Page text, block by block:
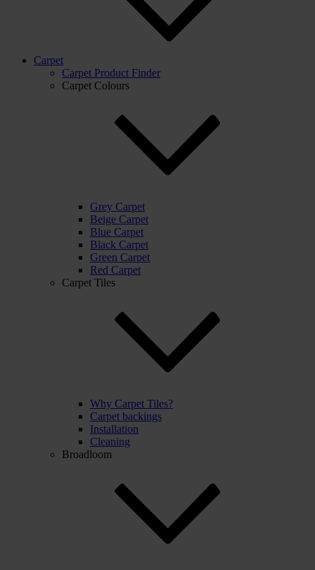
Carpet
Carpet Product Finder
Carpet Colours
Grey Carpet
Beige Carpet
Blue Carpet
Black Carpet
Green Carpet
Red Carpet
Carpet Tiles
Why Carpet Tiles?
Carpet backings
Installation
Cleaning
Broadloom